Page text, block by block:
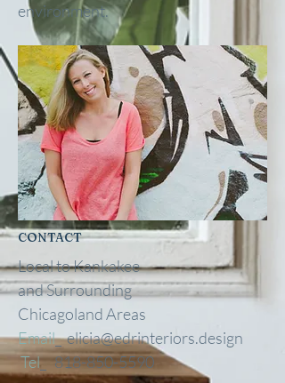
environment.
CONTACT
Local to Kankakee
andSurrounding
Chicagoland Areas
Email_elicia@edrinteriors.design
Tel_818-850-5590